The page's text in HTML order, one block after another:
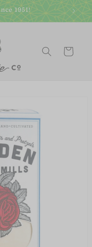
1951!
Cart